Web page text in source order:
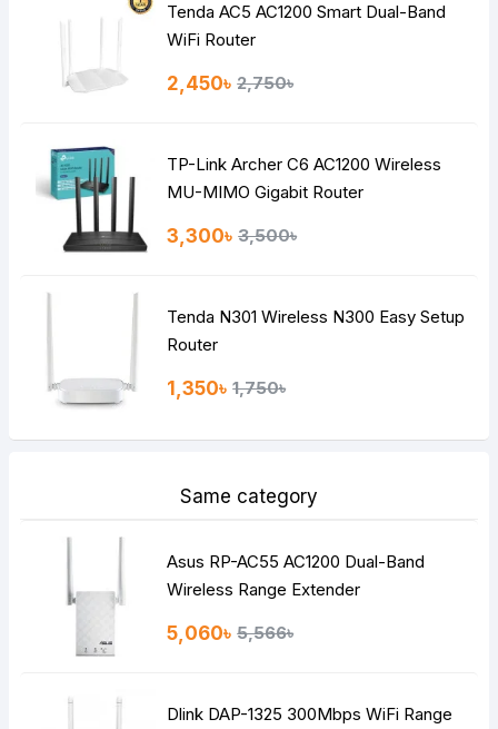
HTML is not translated!
Continue
Tenda AC5 AC1200 Smart Dual-Band
WiFi Router
2,450৳ 2,750৳
TP-Link Archer C6 AC1200 Wireless
MU-MIMO Gigabit Router
3,300৳ 3,500৳
Tenda N301 Wireless N300 Easy Setup
Router
1,350৳ 1,750৳
Same category
Asus RP-AC55 AC1200 Dual-Band
Wireless Range Extender
5,060৳ 5,566৳
Dlink DAP-1325 300Mbps WiFi Range